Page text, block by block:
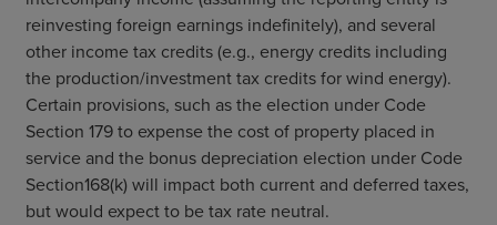
reinvesting foreign earnings indefinitely), and several
other income tax credits (e.g., energy credits including
the production/investment tax credits for wind energy).
Certain provisions, such as the election under Code
Section 179 to expense the cost of property placed in
service and the bonus depreciation election under Code
Section168(k) will impact both current and deferred taxes,
but would expect to be tax rate neutral.